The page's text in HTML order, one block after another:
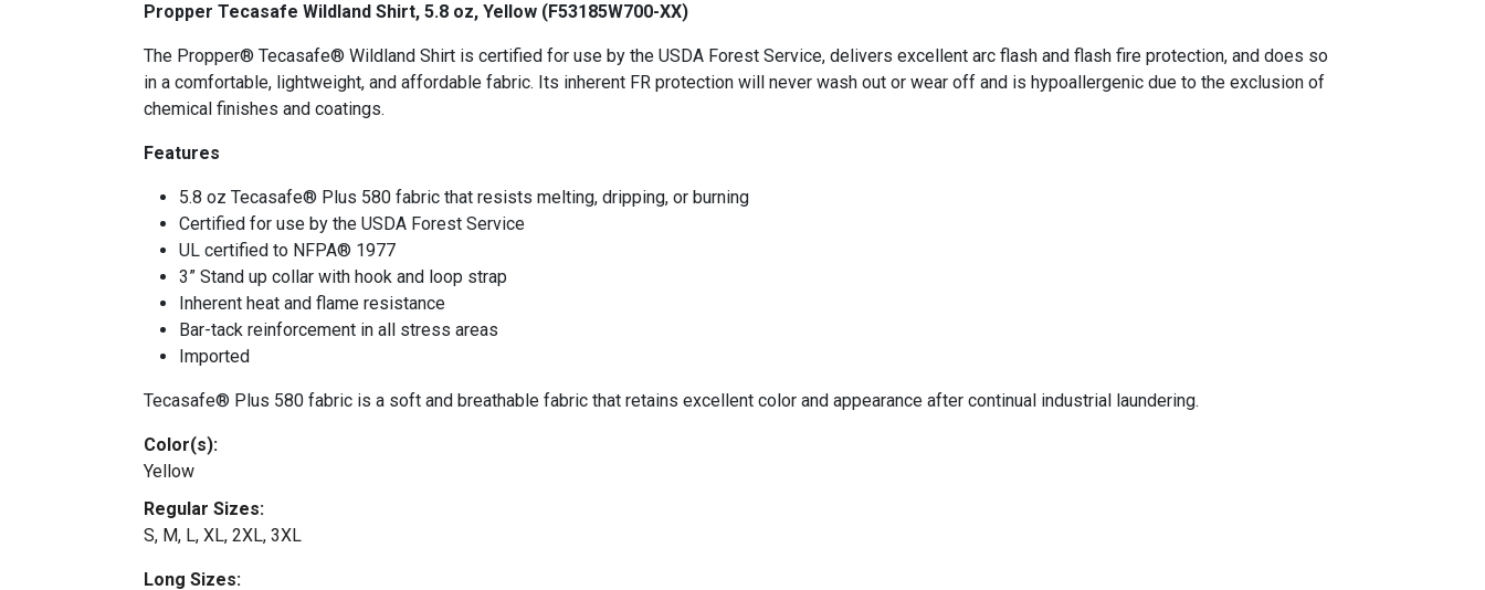
Propper Tecasafe Wildland Shirt, 5.8 oz, Yellow (F53185W700-XX)
The Propper® Tecasafe® Wildland Shirt is certified for use by the USDA Forest Service, delivers excellent arc flash and flash fire protection, and does so
in a comfortable, lightweight, and affordable fabric. Its inherent FR protection will never wash out or wear off and is hypoallergenic due to the exclusion of
chemical finishes and coatings.
Features
5.8 oz Tecasafe® Plus 580 fabric that resists melting, dripping, or burning
Certified for use by the USDA Forest Service
UL certified to NFPA® 1977
3” Stand up collar with hook and loop strap
Inherent heat and flame resistance
Bar-tack reinforcement in all stress areas
Imported
Tecasafe® Plus 580 fabric is a soft and breathable fabric that retains excellent color and appearance after continual industrial laundering.
Color(s):
Yellow
Regular Sizes:
S, M, L, XL, 2XL, 3XL
Long Sizes: